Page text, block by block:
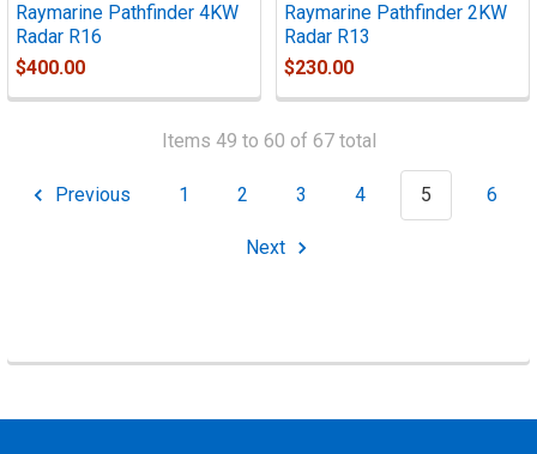
Raymarine Pathfinder 4KW
Radar R16
$400.00
Raymarine Pathfinder 2KW
Radar R13
$230.00
Items 49 to 60 of 67 total
Previous 1 2 3 4 5 6
Next